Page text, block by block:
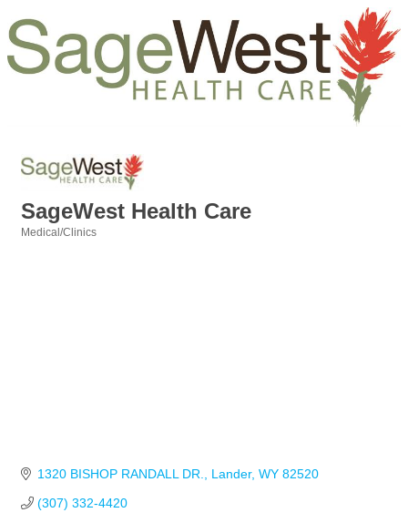
SageWest Health Care
Medical/Clinics
1320 BISHOP RANDALL DR. Lander WY 82520
(307) 332-4420